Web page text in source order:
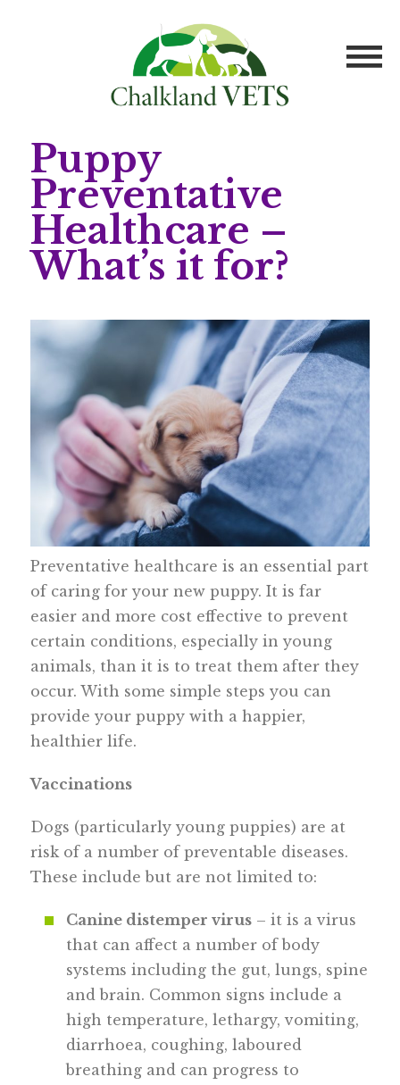
Puppy
Preventative
Healthcare –
What’s it for?
Preventative healthcare is an essential part
of caring for your new puppy. It is far
easier and more cost effective to prevent
certain conditions, especially in young
animals, than it is to treat them after they
occur. With some simple steps you can
provide your puppy with a happier,
healthier life.
Vaccinations
Dogs (particularly young puppies) are at
risk of a number of preventable diseases.
These include but are not limited to:
Canine distemper virus– it is a virus
that can affect a number of body
systems including the gut, lungs, spine
and brain. Common signs include a
high temperature, lethargy, vomiting,
diarrhoea, coughing, laboured
breathing and can progress to